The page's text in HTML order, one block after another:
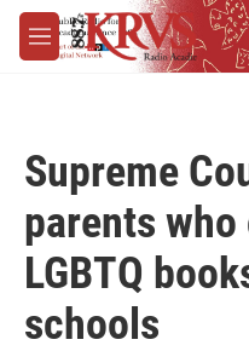
Skip to main content
M
e
Supreme
parents
LGBTQ
schools